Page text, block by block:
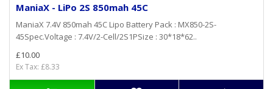
ManiaX - LiPo 2S 850mah 45C
ManiaX 7.4V 850mah 45C Lipo Battery Pack : MX850-2S-
45Spec.Voltage : 7.4V/2-Cell/2S1PSize : 30*18*62..
£10.00
Ex Tax: £8.33